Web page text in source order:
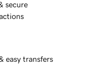
secure
easy transfers